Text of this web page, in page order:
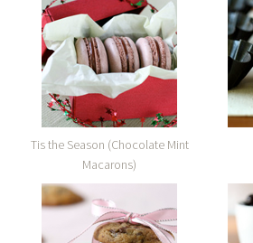
Tis the Season (Chocolate Mint
Macarons)